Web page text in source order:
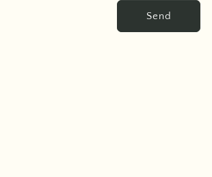
Send